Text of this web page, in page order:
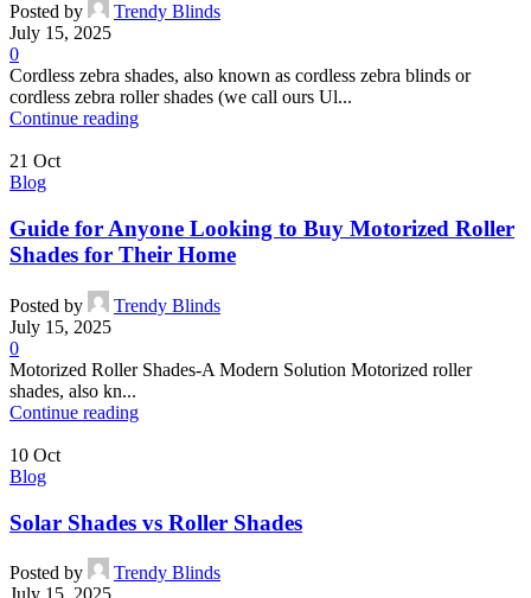
Posted by
Trendy Blinds
July 15, 2025
0
Cordless zebra shades, also known as cordless zebra blinds or
cordless zebra roller shades (we call ours Ul...
Continue reading
21 Oct
Blog
Guide for Anyone Looking to Buy Motorized Roller
Shades for Their Home
Posted by
Trendy Blinds
July 15, 2025
0
Motorized Roller Shades-A Modern Solution Motorized roller
shades, also kn...
Continue reading
10 Oct
Blog
Solar Shades vs Roller Shades
Posted by
Trendy Blinds